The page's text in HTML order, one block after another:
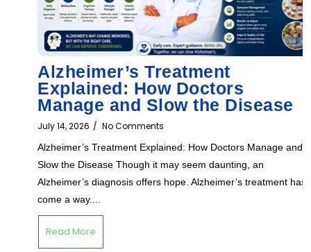
Alzheimer’s Treatment
Explained: How Doctors
Manage and Slow the Disease
July 14, 2026 / No Comments
Alzheimer’s Treatment Explained: How Doctors Manage and
Slow the Disease Though it may seem daunting, an
Alzheimer’s diagnosis offers hope. Alzheimer’s treatment has
come a way....
Read More